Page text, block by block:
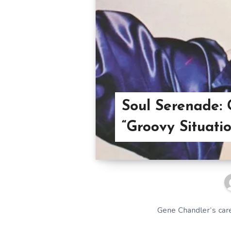
Soul Serenade:
“Groovy
Gene Chandler’s